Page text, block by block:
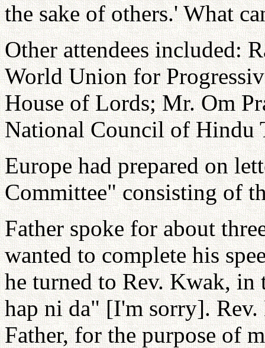
the sake of others.' What
Other attendees included:
World Union for
House of Lords; Mr. Om
National Council of Hindu
Europe had prepared on
Committee" consisting of
Father spoke for about
wanted to complete his
he turned to Rev. Kwak, in
hap ni da" [I'm sorry]. Rev.
Father, for the purpose of